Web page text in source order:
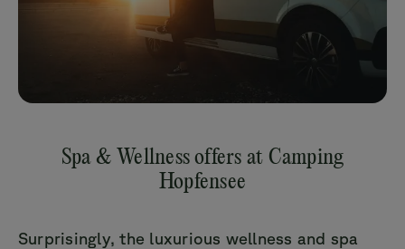
Spa & Wellness offers at Camping
Hopfensee
Surprisingly, the luxurious wellness and spa